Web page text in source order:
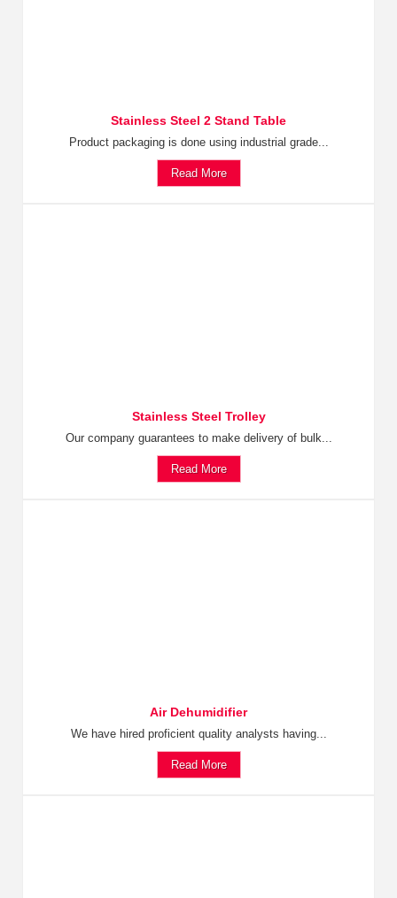
Stainless Steel 2 Stand Table
Product packaging is done using industrial grade...
Read More
Stainless Steel Trolley
Our company guarantees to make delivery of bulk...
Read More
Air Dehumidifier
We have hired proficient quality analysts having...
Read More